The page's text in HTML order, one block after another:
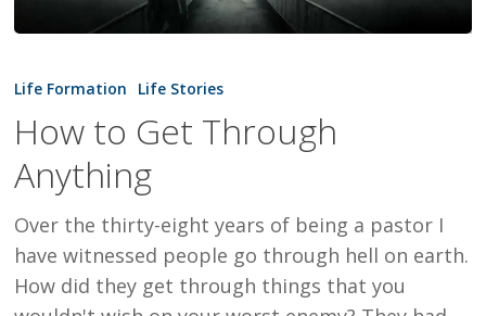
to
Through
Anything
Life Formation Life Stories
How to Get Through
Anything
Over the thirty-eight years of being a pastor I
have witnessed people go through hell on earth.
How did they get through things that you